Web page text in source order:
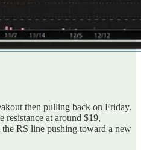
then pulling back on Friday.
resistance at around $19,
RS line pushing toward a new